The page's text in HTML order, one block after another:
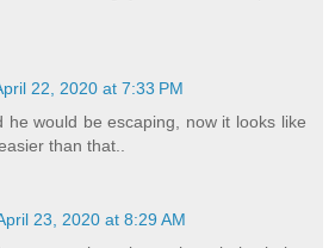
22, 2020 at 7:33 PM
he would be escaping, now it looks like
than that..
23, 2020 at 8:29 AM